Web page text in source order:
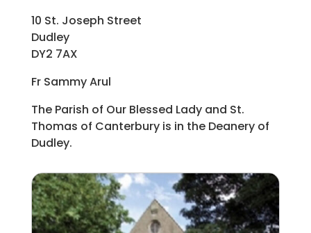
10 St. Joseph Street
Dudley
DY2 7AX
Fr Sammy Arul
The Parish of Our Blessed Lady and St.
Thomas of Canterbury is in the Deanery of
Dudley.